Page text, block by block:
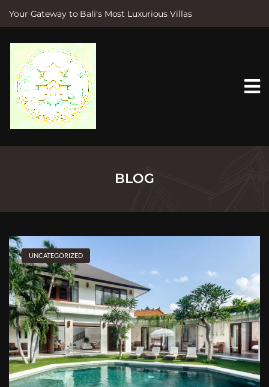
Your Gateway to Bali's Most Luxurious Villas
e
BLOG
UNCATEGORIZED